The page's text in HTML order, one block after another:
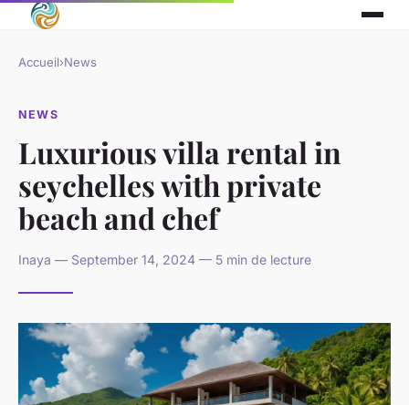
Accueil›News
NEWS
Luxurious villa rental in
seychelles with private
beach and chef
Inaya — September 14, 2024 — 5 min de lecture